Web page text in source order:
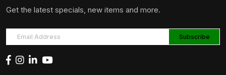
Get the latest specials, new items and more.